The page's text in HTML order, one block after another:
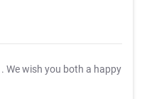
. We wish you both a happy